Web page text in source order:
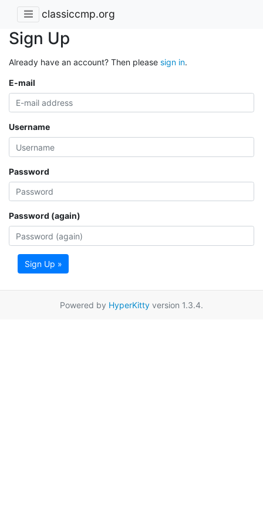
classiccmp.org
Sign Up
Already have an account? Then please sign in.
E-mail
Username
Password
Password (again)
Sign Up »
Powered by HyperKitty version 1.3.4.